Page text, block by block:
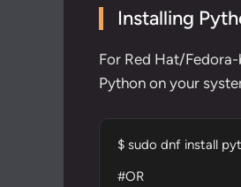
Installing
For Red Hat/
Python on your
$ sudo dnf install
#OR